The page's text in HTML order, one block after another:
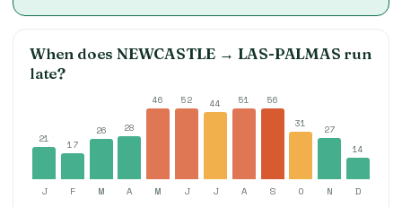
When doesNEWCASTLE → LAS-PALMAS run
late?
21 17
26 28
46 52 44 51
56
31
27
14
J F M A M J J A S O N D